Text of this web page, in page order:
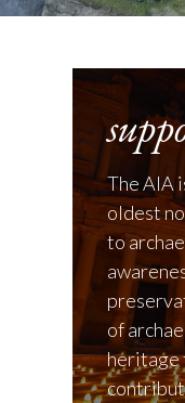
The AIA
oldest
to
of
heritage